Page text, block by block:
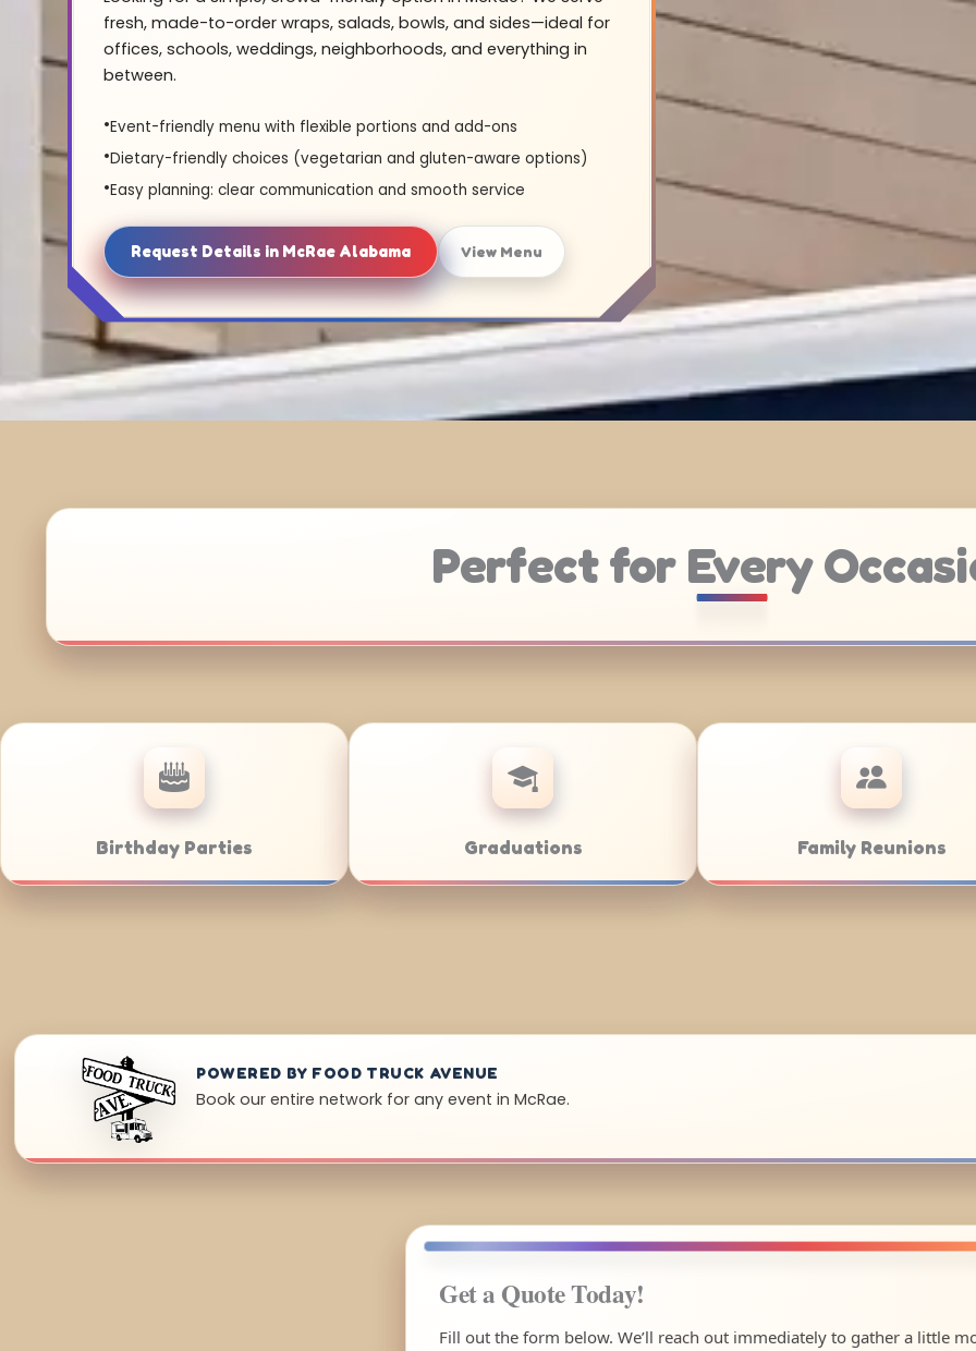
fresh, made-to-order wraps, salads, bowls, and sides—ideal for
offices, schools, weddings, neighborhoods, and everything in
between.
Event-friendly menu with flexible portions and add-ons
Dietary-friendly choices (vegetarian and gluten-aware options)
Easy planning: clear communication and smooth service
Request Details in McRae Alabama View Menu
Perfect for Every
Anniversaries Corporate Catering Weddings
POWERED BY FOOD TRUCK AVENUE
Book our entire network for any event in McRae.
Get a Quote Today!
Fill out the form below. We’ll reach out immediately to gather a little